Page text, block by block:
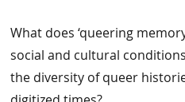
What does ‘queering
social and cultural
the diversity of queer